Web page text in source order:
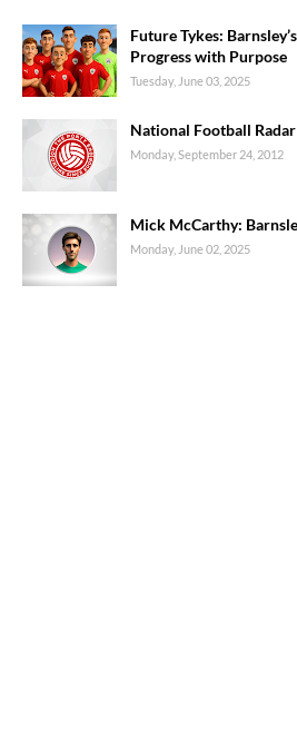
Future Tykes:
Progress with Purpose
Tuesday, June 03, 2025
National Football
Monday, September 24, 2012
Mick McCarthy:
Monday, June 02, 2025